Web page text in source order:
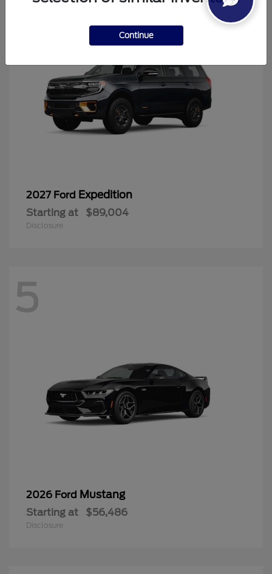
2027 Ford Expedition
Starting at $89,004
Disclosure
5
2026 Ford Mustang
Starting at $56,486
Disclosure
Continue